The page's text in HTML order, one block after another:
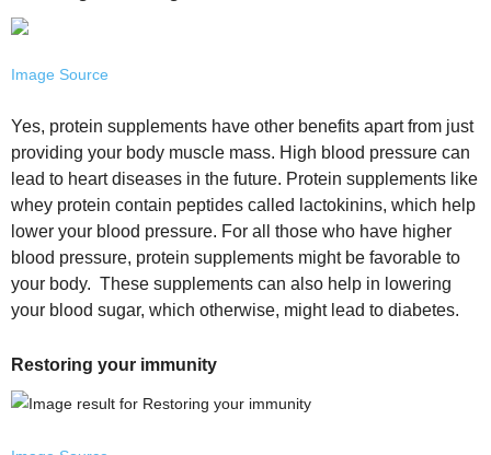
Image Source
Yes, protein supplements have other benefits apart from just
providing your body muscle mass. High blood pressure can
lead to heart diseases in the future. Protein supplements like
whey protein contain peptides called lactokinins, which help
lower your blood pressure. For all those who have higher
blood pressure, protein supplements might be favorable to
your body. These supplements can also help in lowering
your blood sugar, which otherwise, might lead to diabetes.
Restoring your immunity